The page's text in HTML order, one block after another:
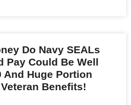
Do Navy SEALs
Pay Could Be Well
And Huge Portion
Benefits!